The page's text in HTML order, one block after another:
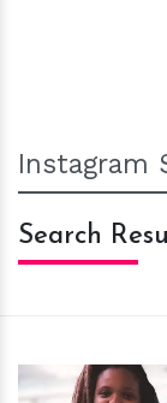
Search